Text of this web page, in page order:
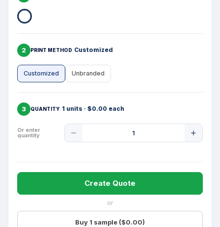
2 PRINT METHOD Customized
Customized Unbranded
3 QUANTITY 1 units · $0.00 each
Or enter
quantity
Quantity
Create Quote
or
Buy 1 sample ($0.00)